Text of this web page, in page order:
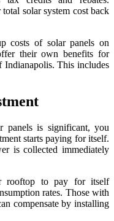
solar system cost back
costs of solar panels on
their own benefits for
Indianapolis. This includes
panels is significant, you
starts paying for itself.
is collected immediately
rooftop to pay for itself
rates. Those with
compensate by installing